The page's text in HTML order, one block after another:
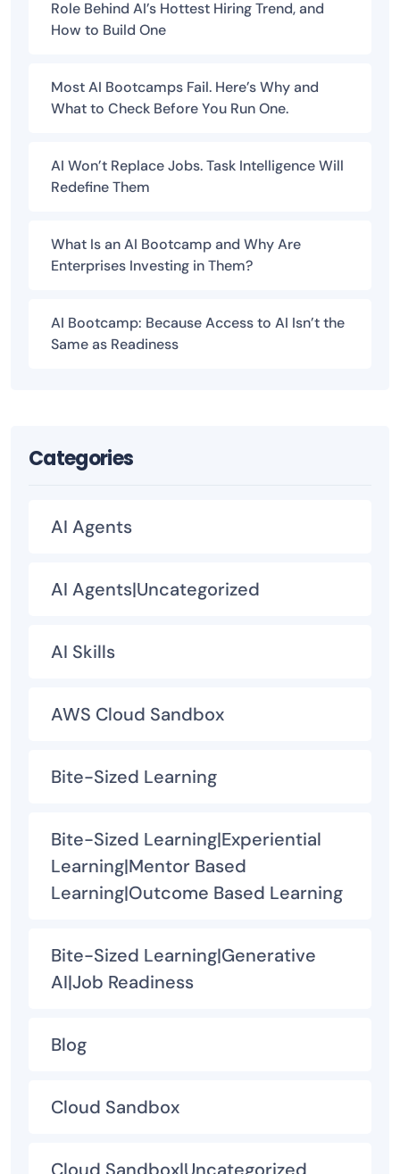
Role Behind AI’s Hottest Hiring Trend, and
How to Build One
Most AI Bootcamps Fail. Here’s Why and
What to Check Before You Run One.
AI Won’t Replace Jobs. Task Intelligence Will
Redefine Them
What Is an AI Bootcamp and Why Are
Enterprises Investing in Them?
AI Bootcamp: Because Access to AI Isn’t the
Same as Readiness
Categories
AI Agents
AI Agents|Uncategorized
AI Skills
AWS Cloud Sandbox
Bite-Sized Learning
Bite-Sized Learning|Experiential
Learning|Mentor Based
Learning|Outcome Based Learning
Bite-Sized Learning|Generative
AI|Job Readiness
Blog
Cloud Sandbox